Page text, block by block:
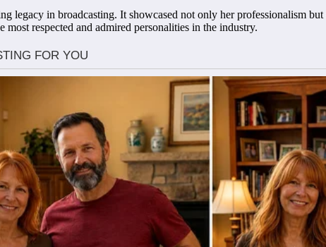
legacy in broadcasting. It showcased not only her professionalism
respected and admired personalities in the industry.